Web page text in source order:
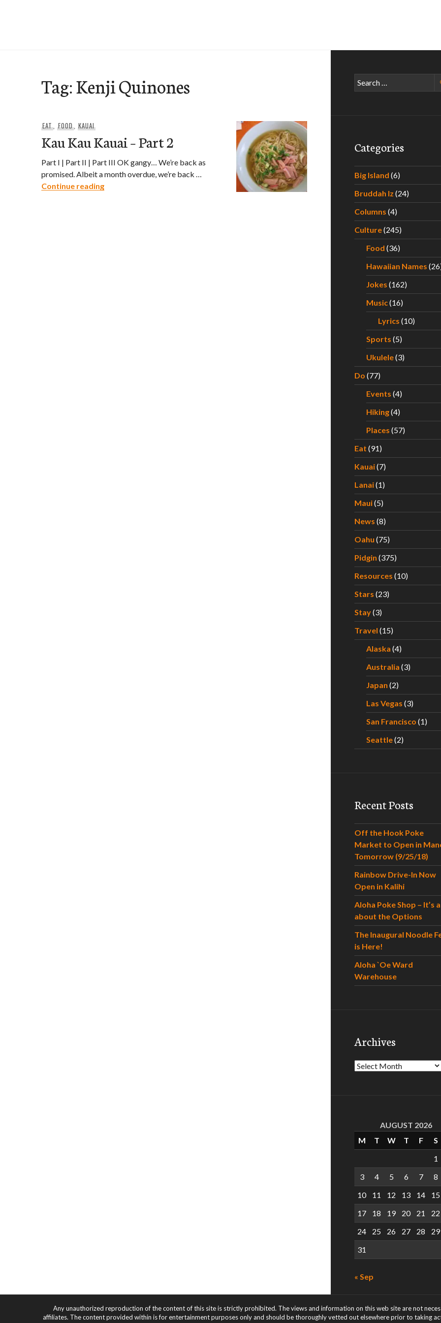
Tag:Kenji Quinones
EAT, FOOD, KAUAI
Kau Kau Kauai – Part 2
Part I | Part II | Part III OK gangy… We’re back as
promised. Albeit a month overdue, we’re back …
Continue readingKau Kau Kauai – Part 2
Search
for:
Categories
Big Island (6)
Bruddah Iz (24)
Columns (4)
Culture(245)
Food (36)
Hawaiian Names
Jokes (162)
Music(16)
Lyrics (10)
Sports (5)
Ukulele(3)
Do (77)
Events (4)
Hiking(4)
Places (57)
Eat (91)
Kauai(7)
Lanai(1)
Maui(5)
News (8)
Oahu (75)
Pidgin (375)
Resources (10)
Stars (23)
Stay(3)
Travel (15)
Alaska (4)
Australia (3)
Japan (2)
Las Vegas (3)
San Francisco (1)
Seattle(2)
Recent Posts
Off the Hook Poke
Market to Open in
Tomorrow (9/25/18)
Rainbow Drive-In Now
Open in Kalihi
Aloha Poke Shop – It’s
about the Options
The Inaugural Noodle
is Here!
Aloha `Oe Ward
Warehouse
Archives
Archives
AUGUST 2026
M
T W T F
S
1
3
4 5 6 7
8
10
11 12 13 14
15
17
18 19 20 21
22
24
25 26 27 28
29
31
« Sep
Any unauthorized reproduction of the content of this site is strictly prohibited. The views and information on this web site are not
affiliates. The content provided within is for entertainment purposes only and should be thoroughly vetted out elsewhere prior to taking